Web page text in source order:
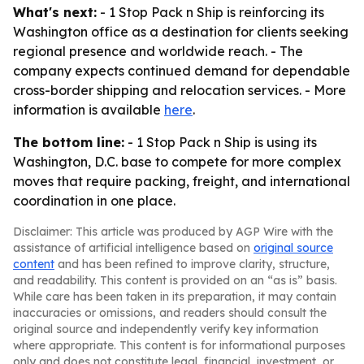
What's next: - 1 Stop Pack n Ship is reinforcing its
Washington office as a destination for clients seeking
regional presence and worldwide reach. - The
company expects continued demand for dependable
cross-border shipping and relocation services. - More
information is available here.
The bottom line: - 1 Stop Pack n Ship is using its
Washington, D.C. base to compete for more complex
moves that require packing, freight, and international
coordination in one place.
Disclaimer: This article was produced by AGP Wire with the
assistance of artificial intelligence based on original source
content and has been refined to improve clarity, structure,
and readability. This content is provided on an “as is” basis.
While care has been taken in its preparation, it may contain
inaccuracies or omissions, and readers should consult the
original source and independently verify key information
where appropriate. This content is for informational purposes